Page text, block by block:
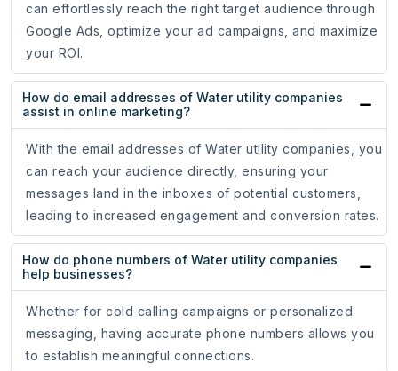
can effortlessly reach the right target audience through
Google Ads, optimize your ad campaigns, and maximize
your ROI.
How do email addresses of Water utility companies
assist in online marketing?
With the email addresses of Water utility companies, you
can reach your audience directly, ensuring your
messages land in the inboxes of potential customers,
leading to increased engagement and conversion rates.
How do phone numbers of Water utility companies
help businesses?
Whether for cold calling campaigns or personalized
messaging, having accurate phone numbers allows you
to establish meaningful connections.